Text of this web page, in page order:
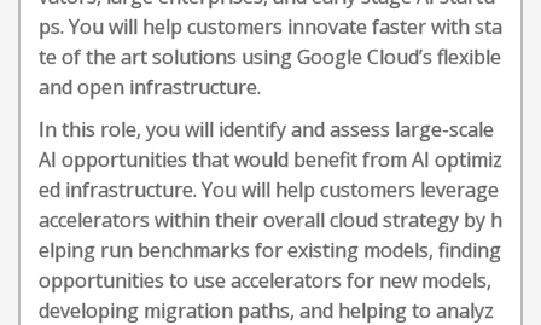
ps. You will help customers innovate faster with sta
te of the art solutions using Google Cloud’s flexible
and open infrastructure.
In this role, you will identify and assess large-scale
AI opportunities that would benefit from AI optimiz
ed infrastructure. You will help customers leverage
accelerators within their overall cloud strategy by h
elping run benchmarks for existing models, finding
opportunities to use accelerators for new models,
developing migration paths, and helping to analyz